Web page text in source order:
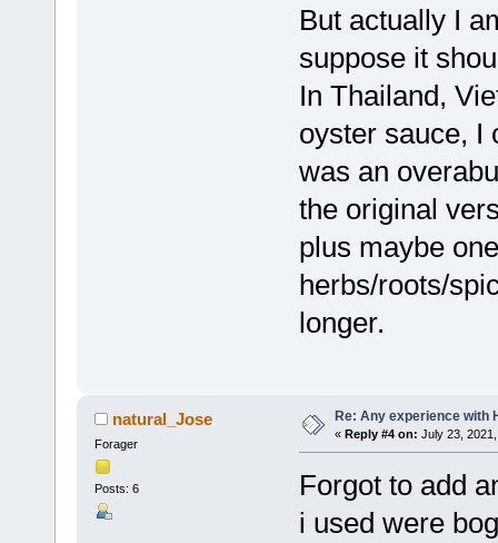
But actually I
suppose it
In Thailand,
oyster sauce, I
was an
the original
plus maybe
herbs/roots/
longer.
natural_Jose
Forager
Posts: 6
Re: Any experience with
« Reply #4 on: July 23,
Forgot to add
i used were